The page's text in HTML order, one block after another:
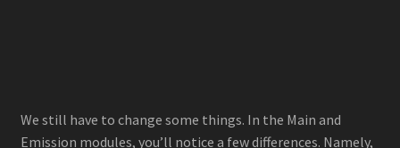
We still have to change some things. In the Main and
Emission modules, you’ll notice a few differences. Namely,